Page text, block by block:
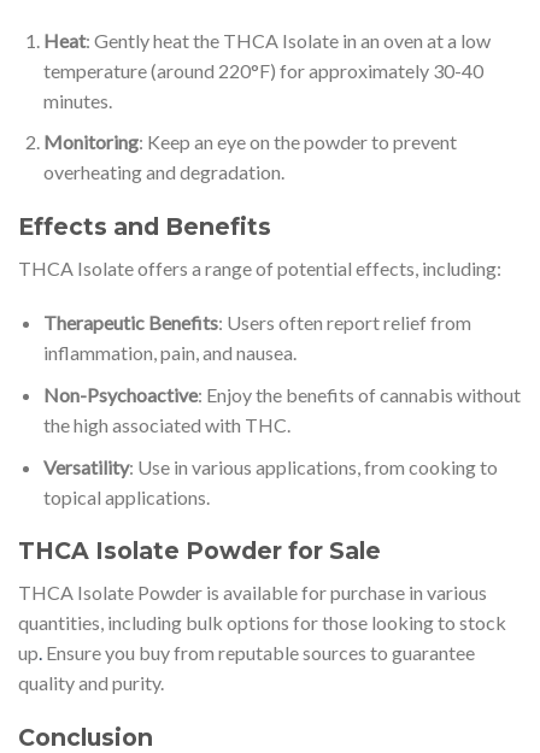
Heat: Gently heat the THCA Isolate in an oven at a low
temperature (around 220°F) for approximately 30-40
minutes.
Monitoring: Keep an eye on the powder to prevent
overheating and degradation.
Effects and Benefits
THCA Isolate offers a range of potential effects, including:
Therapeutic Benefits: Users often report relief from
inflammation, pain, and nausea.
Non-Psychoactive: Enjoy the benefits of cannabis without
the high associated with THC.
Versatility: Use in various applications, from cooking to
topical applications.
THCA Isolate Powder for Sale
THCA Isolate Powder is available for purchase in various
quantities, including bulk options for those looking to stock
up. Ensure you buy from reputable sources to guarantee
quality and purity.
Conclusion